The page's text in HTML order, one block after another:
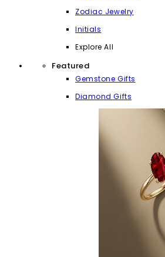
Zodiac Jewelry
Initials
Explore All
Featured
Gemstone Gifts
Diamond Gifts